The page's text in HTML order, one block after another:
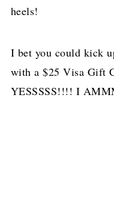
heels!
I bet you could kick
with a $25 Visa Gift
YESSSSS!!!! I